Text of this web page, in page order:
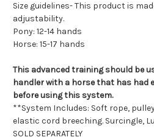
Size guidelines- This product is
adjustability.
Pony: 12-14 hands
Horse: 15-17 hands
This advanced training should be
handler with a horse that has had
before using this system.
**System Includes: Soft rope,
elastic cord breeching. Surcingle,
SOLD SEPARATELY